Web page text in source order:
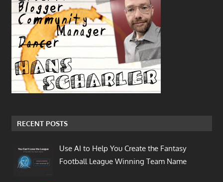
RECENT POSTS
Use AI to Help You Create the Fantasy
Football League Winning Team Name